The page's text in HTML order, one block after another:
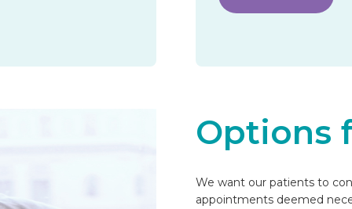
Options
We want our patients to
appointments deemed